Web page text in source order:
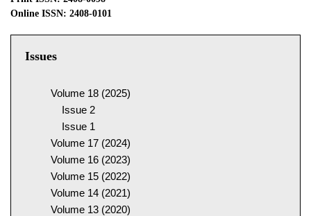
Online ISSN: 2408-0101
Issues
Volume 18 (2025)
Issue 2
Issue 1
Volume 17 (2024)
Volume 16 (2023)
Volume 15 (2022)
Volume 14 (2021)
Volume 13 (2020)